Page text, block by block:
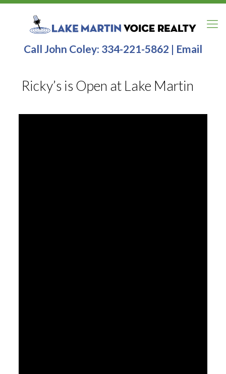
Call John Coley: 334-221-5862 | Email
Ricky’s is Open at Lake Martin